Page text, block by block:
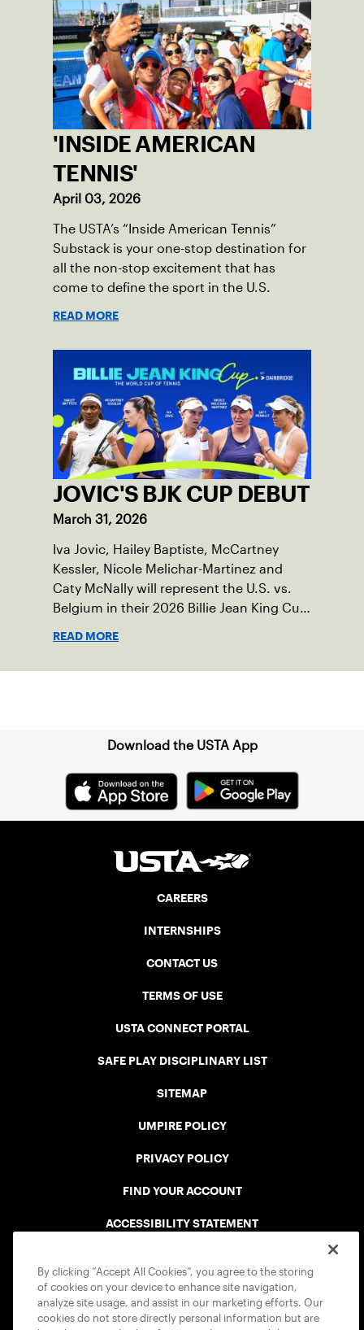
'INSIDE AMERICAN
TENNIS'
April 03, 2026
The USTA’s “Inside American Tennis”
Substack is your one-stop destination for
all the non-stop excitement that has
come to define the sport in the U.S.
READ MORE
JOVIC'S BJK CUP DEBUT
March 31, 2026
Iva Jovic, Hailey Baptiste, McCartney
Kessler, Nicole Melichar-Martinez and
Caty McNally will represent the U.S. vs.
Belgium in their 2026 Billie Jean King Cup
READ MORE
Download the USTA App
CAREERS
INTERNSHIPS
CONTACT US
TERMS OF USE
USTA CONNECT PORTAL
SAFE PLAY DISCIPLINARY LIST
SITEMAP
UMPIRE POLICY
PRIVACY POLICY
FIND YOUR ACCOUNT
ACCESSIBILITY STATEMENT
By clicking “Accept All Cookies”, you agree to the storing
of cookies on your device to enhance site navigation,
analyze site usage, and assist in our marketing efforts. Our
cookies do not store directly personal information but are